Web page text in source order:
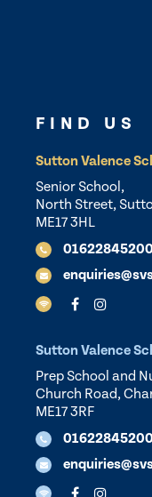
FIND US
Sutton Valence
Senior School,
North Street,
ME17 3HL
01622845200
Sutton Valence
Prep School and
Church Road,
ME17 3RF
01622845200